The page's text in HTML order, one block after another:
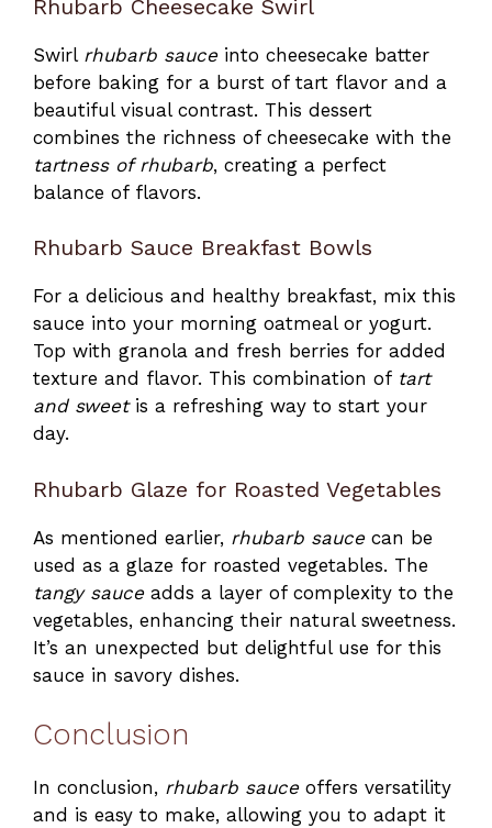
Rhubarb Cheesecake Swirl
Swirl rhubarb sauceinto cheesecake batter
before baking for a burst of tart flavor and a
beautiful visual contrast. This dessert
combines the richness of cheesecake with the
tartness of rhubarb, creating a perfect
balance of flavors.
Rhubarb Sauce Breakfast Bowls
For a delicious and healthy breakfast, mix this
sauce into your morning oatmeal or yogurt.
Top with granola and fresh berries for added
texture and flavor. This combination of tart
and sweetis a refreshing way to start your
day.
Rhubarb Glaze for Roasted Vegetables
As mentioned earlier, rhubarb saucecan be
used as a glaze for roasted vegetables. The
tangy sauceadds a layer of complexity to the
vegetables, enhancing their natural sweetness.
It’s an unexpected but delightful use for this
sauce in savory dishes.
Conclusion
In conclusion, rhubarb sauceoffers versatility
and is easy to make, allowing you to adapt it